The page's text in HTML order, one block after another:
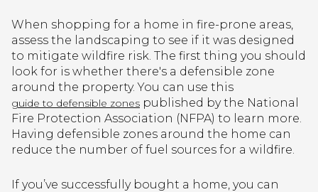
When shopping for a home in fire-prone areas,
assess the landscaping to see if it was designed
to mitigate wildfire risk. The first thing you should
look for is whether there's a defensible zone
around the property. You can use this
guide to defensible zones published by the National
Fire Protection Association (NFPA) to learn more.
Having defensible zones around the home can
reduce the number of fuel sources for a wildfire.
If you’ve successfully bought a home, you can